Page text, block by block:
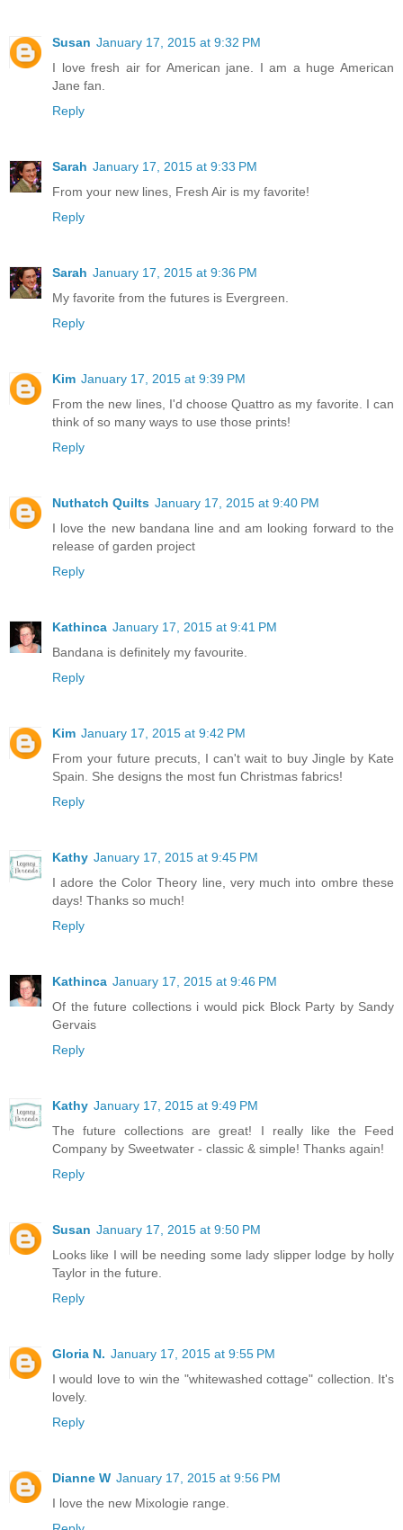
Susan January 17, 2015 at 9:32 PM
I love fresh air for American jane. I am a huge American
Jane fan.
Reply
Sarah January 17, 2015 at 9:33 PM
From your new lines, Fresh Air is my favorite!
Reply
Sarah January 17, 2015 at 9:36 PM
My favorite from the futures is Evergreen.
Reply
Kim January 17, 2015 at 9:39 PM
From the new lines, I'd choose Quattro as my favorite. I can
think of so many ways to use those prints!
Reply
Nuthatch Quilts January 17, 2015 at 9:40 PM
I love the new bandana line and am looking forward to the
release of garden project
Reply
Kathinca January 17, 2015 at 9:41 PM
Bandana is definitely my favourite.
Reply
Kim January 17, 2015 at 9:42 PM
From your future precuts, I can't wait to buy Jingle by Kate
Spain. She designs the most fun Christmas fabrics!
Reply
Kathy January 17, 2015 at 9:45 PM
I adore the Color Theory line, very much into ombre these
days! Thanks so much!
Reply
Kathinca January 17, 2015 at 9:46 PM
Of the future collections i would pick Block Party by Sandy
Gervais
Reply
Kathy January 17, 2015 at 9:49 PM
The future collections are great! I really like the Feed
Company by Sweetwater - classic & simple! Thanks again!
Reply
Susan January 17, 2015 at 9:50 PM
Looks like I will be needing some lady slipper lodge by holly
Taylor in the future.
Reply
Gloria N. January 17, 2015 at 9:55 PM
I would love to win the "whitewashed cottage" collection. It's
lovely.
Reply
Dianne W January 17, 2015 at 9:56 PM
I love the new Mixologie range.